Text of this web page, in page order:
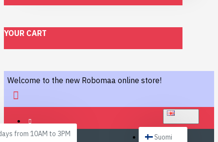
YOUR CART
Welcome to the new Robomaa online store!
from 10AM to 3PM
Suomi